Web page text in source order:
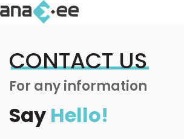
CONTACT US
For any information
Say Hello!